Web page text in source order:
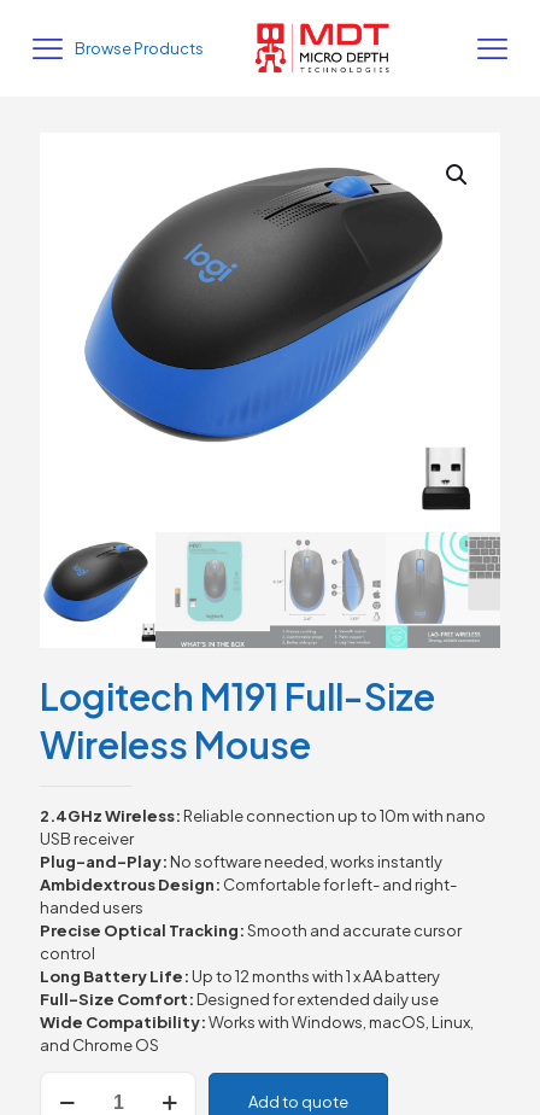
Browse Products
Logitech M191 Full-Size
Wireless Mouse
2.4GHz Wireless: Reliable connection up to 10m with nano
USB receiver
Plug-and-Play: No software needed, works instantly
Ambidextrous Design: Comfortable for left- and right-
handed users
Precise Optical Tracking:Smooth and accurate cursor
control
Long Battery Life: Up to 12 months with 1 x AA battery
Full-Size Comfort: Designed for extended daily use
Wide Compatibility:Works with Windows, macOS, Linux,
and Chrome OS
Logitech
M191
Add to quote